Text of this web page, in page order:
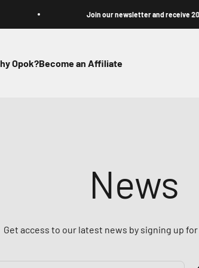
Join our newsletter and receive 20%
Opok?Become an Affiliate
News
Get access to our latest news by signing up